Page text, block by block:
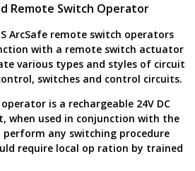
Remote Switch Operator
ArcSafe remote switch operators
with a remote switch actuator
various types and styles of circuit
switches and control circuits.
operator is a rechargeable 24V DC
when used in conjunction with the
perform any switching procedure
require local op ration by trained